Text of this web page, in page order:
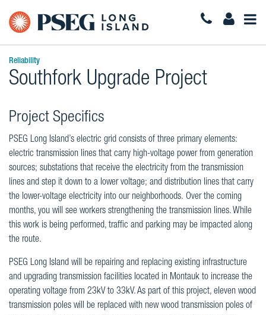
Reliability
Southfork Upgrade Project
Project Specifics
PSEG Long Island’s electric grid consists of three primary elements:
electric transmission lines that carry high-voltage power from generation
sources; substations that receive the electricity from the transmission
lines and step it down to a lower voltage; and distribution lines that carry
the lower-voltage electricity into our neighborhoods. Over the coming
months, you will see workers strengthening the transmission lines. While
this work is being performed, traffic and parking may be impacted along
the route.
PSEG Long Island will be repairing and replacing existing infrastructure
and upgrading transmission facilities located in Montauk to increase the
operating voltage from 23kV to 33kV. As part of this project, eleven wood
transmission poles will be replaced with new wood transmission poles of